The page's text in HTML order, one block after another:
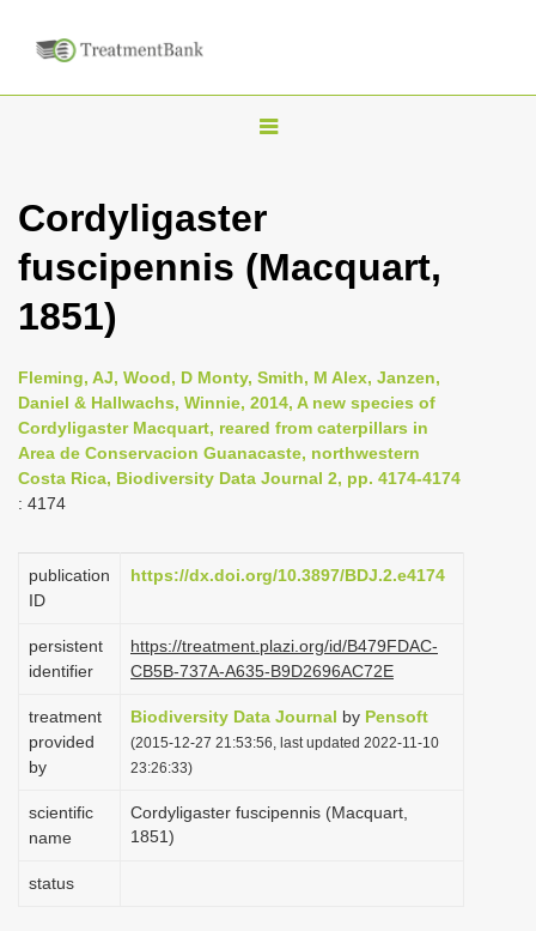
T
g
l
e
v
i
g
Cordyligaster
fuscipennis (Macquart,
1851)
Fleming, AJ, Wood, D Monty, Smith, M Alex, Janzen,
Daniel & Hallwachs, Winnie, 2014, A new species of
Cordyligaster Macquart, reared from caterpillars in
Area de Conservacion Guanacaste, northwestern
Costa Rica, Biodiversity Data Journal 2, pp. 4174-4174
: 4174
publication
ID
https://dx.doi.org/10.3897/BDJ.2.e4174
persistent
identifier
https://treatment.plazi.org/id/B479FDAC-
CB5B-737A-A635-B9D2696AC72E
treatment
provided
by
Biodiversity Data Journal by Pensoft
(2015-12-27 21:53:56, last updated 2022-11-10
23:26:33)
scientific
name
Cordyligaster fuscipennis (Macquart,
1851)
status